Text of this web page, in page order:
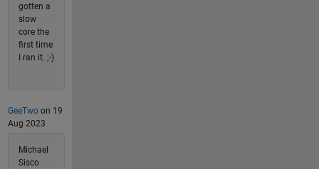
gotten a
slow
core the
first time
I ran it. ;-)
GeeTwoon 19
Aug 2023
Michael
Sisco